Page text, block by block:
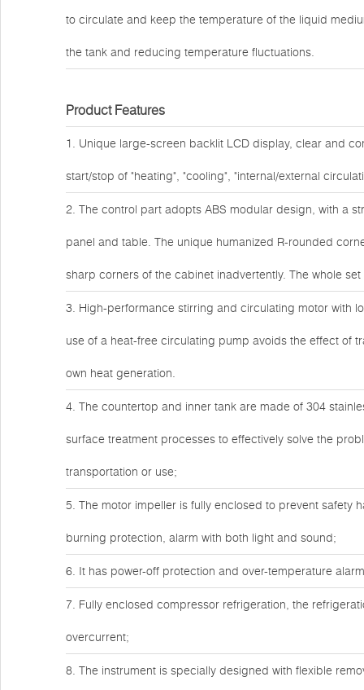
to circulate and keep the temperature of the liquid
the tank and reducing temperature fluctuations.
Product Features
1. Unique large-screen backlit LCD display, clear and
start/stop of "heating", "cooling", "internal/external
2. The control part adopts ABS modular design, with a
panel and table. The unique humanized R-rounded
sharp corners of the cabinet inadvertently. The whole
3. High-performance stirring and circulating motor with
use of a heat-free circulating pump avoids the effect of
own heat generation.
4. The countertop and inner tank are made of 304
surface treatment processes to effectively solve the
transportation or use;
5. The motor impeller is fully enclosed to prevent safety
burning protection, alarm with both light and sound;
6. It has power-off protection and over-temperature
7. Fully enclosed compressor refrigeration, the
overcurrent;
8. The instrument is specially designed with flexible